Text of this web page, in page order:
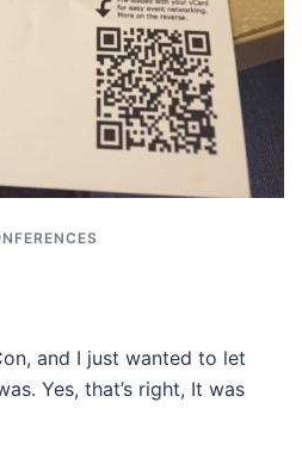
and I just wanted to let
Yes, that’s right, It was